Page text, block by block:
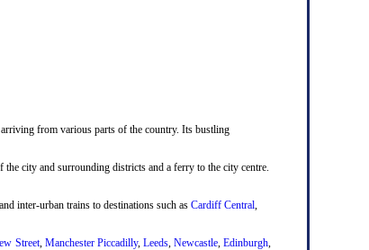
from various parts of the country. Its bustling
city and surrounding districts and a ferry to the city centre.
inter-urban trains to destinations such as Cardiff Central,
Street, Manchester Piccadilly, Leeds, Newcastle,Edinburgh,